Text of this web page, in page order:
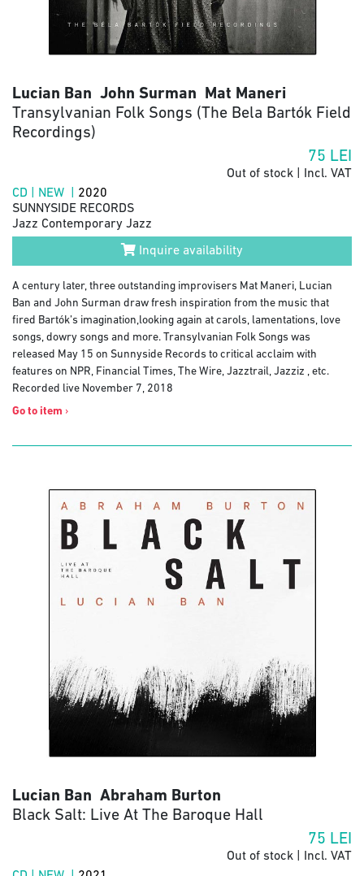
Lucian Ban John Surman Mat Maneri
Transylvanian Folk Songs (The Bela Bartók Field
Recordings)
75 LEI
Out of stock | Incl. VAT
CD | NEW | 2020
SUNNYSIDE RECORDS
Jazz Contemporary Jazz
Inquire availability
A century later, three outstanding improvisers Mat Maneri, Lucian
Ban and John Surman draw fresh inspiration from the music that
fired Bartók’s imagination,looking again at carols, lamentations, love
songs, dowry songs and more. Transylvanian Folk Songs was
released May 15 on Sunnyside Records to critical acclaim with
features on NPR, Financial Times, The Wire, Jazztrail, Jazziz , etc.
Recorded live November 7, 2018
Go to item ›
Lucian Ban Abraham Burton
Black Salt: Live At The Baroque Hall
75 LEI
Out of stock | Incl. VAT